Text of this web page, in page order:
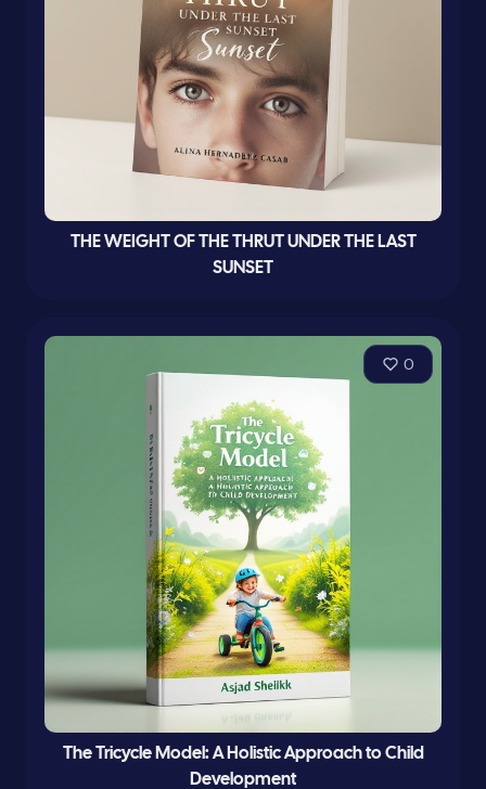
THE WEIGHT OF THE THRUT UNDER THE LAST
SUNSET
0
The Tricycle Model: A Holistic Approach to Child
Development